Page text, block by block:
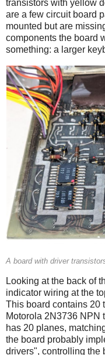
transistors with yellow
are a few circuit board
mounted but are
components the board
something: a larger
A board with driver
Looking at the back of
indicator wiring at the
This board contains 20
Motorola 2N3736 NPN
has 20 planes,
the board probably
drivers", controlling the